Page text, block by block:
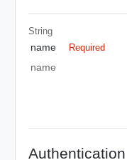
String
name Required
name
Authentication